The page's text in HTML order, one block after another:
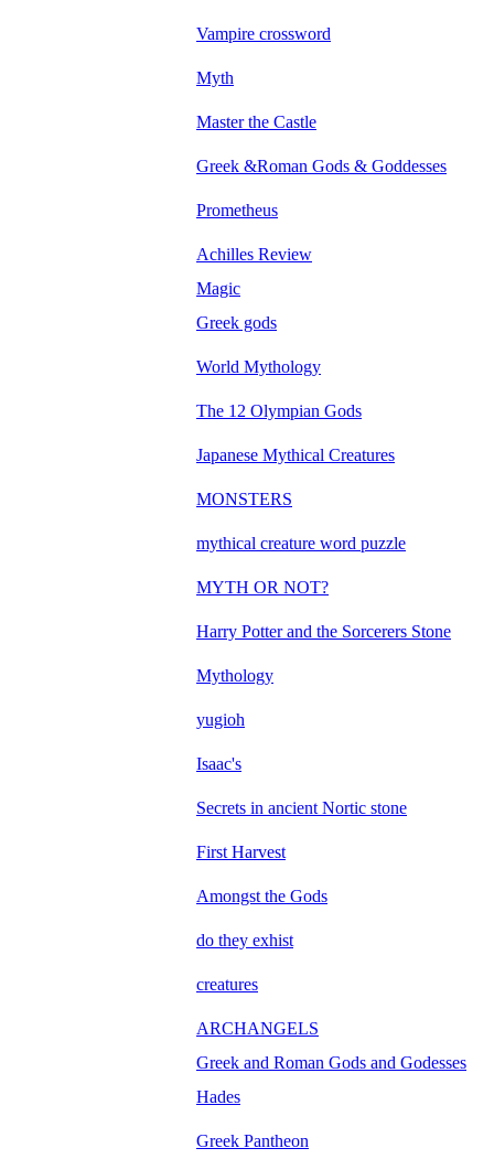
Vampire crossword
Myth
Master the Castle
Greek &Roman Gods & Goddesses
Prometheus
Achilles Review
Magic
Greek gods
World Mythology
The 12 Olympian Gods
Japanese Mythical Creatures
MONSTERS
mythical creature word puzzle
MYTH OR NOT?
Harry Potter and the Sorcerers Stone
Mythology
yugioh
Isaac's
Secrets in ancient Nortic stone
First Harvest
Amongst the Gods
do they exhist
creatures
ARCHANGELS
Greek and Roman Gods and Godesses
Hades
Greek Pantheon